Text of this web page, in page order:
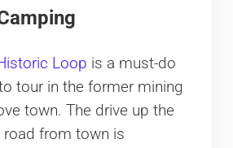
Loop is a must-do
tour in the former mining
town. The drive up the
road from town is